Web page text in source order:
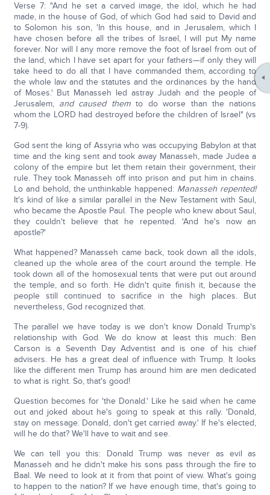
Verse 7: "And he set a carved image, the idol, which he had
made, in the house of God, of which God had said to David and
to Solomon his son, 'In this house, and in Jerusalem, which I
have chosen before all the tribes of Israel, I will put My name
forever. Nor will I any more remove the foot of Israel from out of
the land, which I have set apart for your fathers—if only they will
take heed to do all that I have commanded them, according to
the whole law and the statutes and the ordinances by the hand
of Moses.' But Manasseh led astray Judah and the people of
Jerusalem, and caused themto do worse than the nations
whom the LORD had destroyed before the children of Israel" (vs
7-9).
God sent the king of Assyria who was occupying Babylon at that
time and the king sent and took away Manasseh, made Judea a
colony of the empire but let them retain their government, their
rule. They took Manasseh off into prison and put him in chains.
Lo and behold, the unthinkable happened: Manasseh repented!
It's kind of like a similar parallel in the New Testament with Saul,
who became the Apostle Paul. The people who knew about Saul,
they couldn't believe that he repented. 'And he's now an
apostle?'
What happened? Manasseh came back, took down all the idols,
cleaned up the whole area of the court around the temple. He
took down all of the homosexual tents that were put out around
the temple, and so forth. He didn't quite finish it, because the
people still continued to sacrifice in the high places. But
nevertheless, God recognized that.
The parallel we have today is we don't know Donald Trump's
relationship with God. We do know at least this much: Ben
Carson is a Seventh Day Adventist and is one of his chief
advisers. He has a great deal of influence with Trump. It looks
like the different men Trump has around him are men dedicated
to what is right. So, that's good!
Question becomes for 'the Donald.' Like he said when he came
out and joked about he's going to speak at this rally. 'Donald,
stay on message. Donald, don't get carried away.' If he's elected,
will he do that? We'll have to wait and see.
We can tell you this: Donald Trump was never as evil as
Manasseh and he didn't make his sons pass through the fire to
Baal. We need to look at it from that point of view. What's going
to happen to the nation? If we have enough time, that's going to